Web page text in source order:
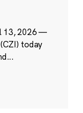
13, 2026 —
today